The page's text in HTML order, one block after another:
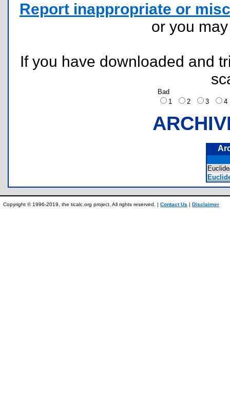
Report inappropriate or
or you
If you have downloaded and
Bad
1
2 3
Copyright © 1996-2019, the ticalc.org project. All rights reserved. | Contact Us | Disclaimer